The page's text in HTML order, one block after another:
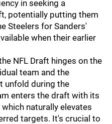
in seeking a
potentially putting them
Steelers for Sanders'
when their earlier
NFL Draft hinges on the
team and the
unfold during the
enters the draft with its
naturally elevates
targets. It's crucial to